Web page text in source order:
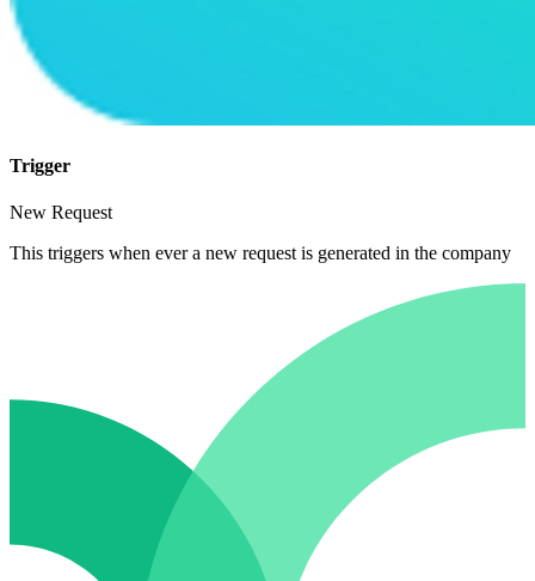
Trigger
New Request
This triggers when ever a new request is generated in the company